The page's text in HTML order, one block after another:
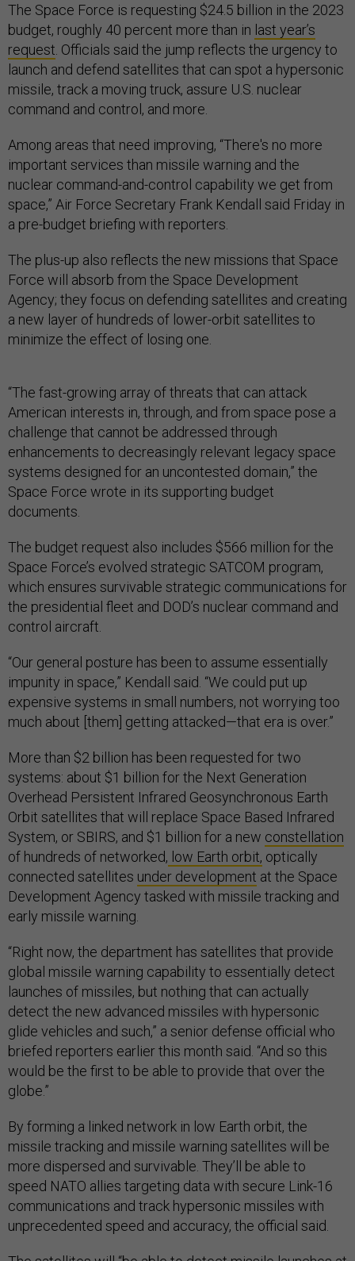
The Space Force is requesting $24.5 billion in the 2023
budget, roughly 40 percent more than in last year’s
request . Officials said the jump reflects the urgency to
launch and defend satellites that can spot a hypersonic
missile, track a moving truck, assure U.S. nuclear
command and control, and more.
Among areas that need improving, “There's no more
important services than missile warning and the
nuclear command-and-control capability we get from
space,” Air Force Secretary Frank Kendall said Friday in
a pre-budget briefing with reporters.
The plus-up also reflects the new missions that Space
Force will absorb from the Space Development
Agency; they focus on defending satellites and creating
a new layer of hundreds of lower-orbit satellites to
minimize the effect of losing one.
“The fast-growing array of threats that can attack
American interests in, through, and from space pose a
challenge that cannot be addressed through
enhancements to decreasingly relevant legacy space
systems designed for an uncontested domain,” the
Space Force wrote in its supporting budget
documents.
The budget request also includes $566 million for the
Space Force’s evolved strategic SATCOM program,
which ensures survivable strategic communications for
the presidential fleet and DOD’s nuclear command and
control aircraft.
“Our general posture has been to assume essentially
impunity in space,” Kendall said. “We could put up
expensive systems in small numbers, not worrying too
much about [them] getting attacked—that era is over.”
More than $2 billion has been requested for two
systems: about $1 billion for the Next Generation
Overhead Persistent Infrared Geosynchronous Earth
Orbit satellites that will replace Space Based Infrared
System, or SBIRS, and $1 billion for a new constellation
of hundreds of networked, low Earth orbit, optically
connected satellites under development at the Space
Development Agency tasked with missile tracking and
early missile warning.
“Right now, the department has satellites that provide
global missile warning capability to essentially detect
launches of missiles, but nothing that can actually
detect the new advanced missiles with hypersonic
glide vehicles and such,” a senior defense official who
briefed reporters earlier this month said. “And so this
would be the first to be able to provide that over the
globe.”
By forming a linked network in low Earth orbit, the
missile tracking and missile warning satellites will be
more dispersed and survivable. They’ll be able to
speed NATO allies targeting data with secure Link-16
communications and track hypersonic missiles with
unprecedented speed and accuracy, the official said.